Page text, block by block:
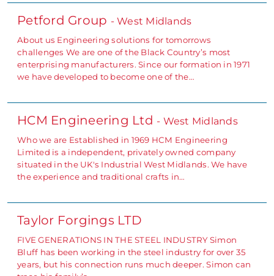
Petford Group - West Midlands
About us Engineering solutions for tomorrows
challenges We are one of the Black Country’s most
enterprising manufacturers. Since our formation in 1971
we have developed to become one of the…
HCM Engineering Ltd - West Midlands
Who we are Established in 1969 HCM Engineering
Limited is a independent, privately owned company
situated in the UK's Industrial West Midlands. We have
the experience and traditional crafts in…
Taylor Forgings LTD
FIVE GENERATIONS IN THE STEEL INDUSTRY Simon
Bluff has been working in the steel industry for over 35
years, but his connection runs much deeper. Simon can